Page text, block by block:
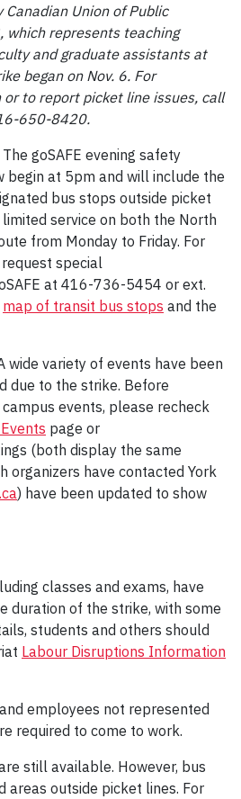
Union of Public
which represents teaching
and graduate assistants at
began on Nov. 6. For
to report picket line issues, call
650-8420.
The goSAFE evening safety
begin at 5pm and will include the
bus stops outside picket
service on both the North
from Monday to Friday. For
special
at 416-736-5454 or ext.
map of transit bus stops and the
wide variety of events have been
due to the strike. Before
events, please recheck
page or
(both display the same
organizers have contacted York
) have been updated to show
classes and exams, have
duration of the strike, with some
students and others should
Labour Disruptions Information
employees not represented
required to come to work.
still available. However, bus
areas outside picket lines. For